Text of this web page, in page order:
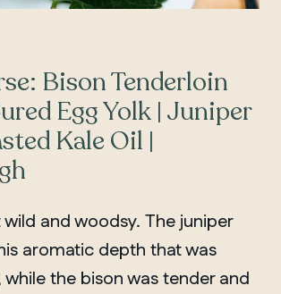
Bison Tenderloin
Egg Yolk | Juniper
Kale Oil |
and woodsy. The juniper
aromatic depth that was
the bison was tender and